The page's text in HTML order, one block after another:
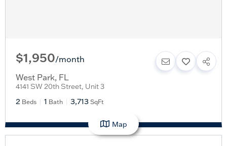
$1,950/month
West Park, FL
4141 SW 20th Street, Unit 3
2 Beds 1 Bath 3,713 SqFt
Map